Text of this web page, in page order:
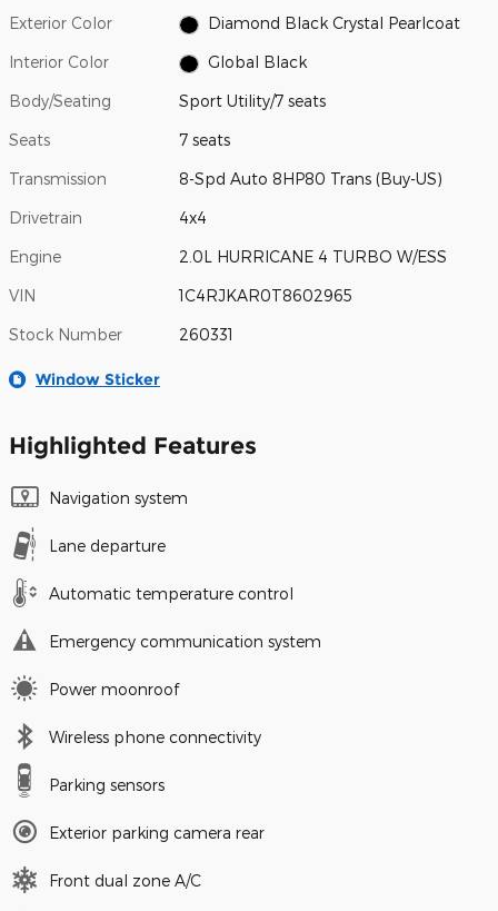
Exterior Color Diamond Black Crystal Pearlcoat
Interior Color Global Black
Body/Seating Sport Utility/7 seats
Seats 7 seats
Transmission 8-Spd Auto 8HP80 Trans (Buy-US)
Drivetrain 4x4
Engine 2.0L HURRICANE 4 TURBO W/ESS
VIN 1C4RJKAR0T8602965
Stock Number 260331
Window Sticker
Highlighted Features
Navigation system
Lane departure
Automatic temperature control
Emergency communication system
Power moonroof
Wireless phone connectivity
Parking sensors
Exterior parking camera rear
Front dual zone A/C